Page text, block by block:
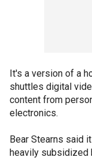
It's a version of a
shuttles digital
content from
electronics.
Bear Stearns said
heavily subsidized